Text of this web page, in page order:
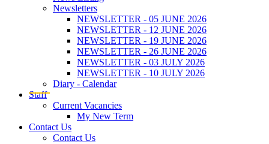
Newsletters
NEWSLETTER - 05 JUNE 2026
NEWSLETTER - 12 JUNE 2026
NEWSLETTER - 19 JUNE 2026
NEWSLETTER - 26 JUNE 2026
NEWSLETTER - 03 JULY 2026
NEWSLETTER - 10 JULY 2026
Diary - Calendar
Staff
Current Vacancies
My New Term
Contact Us
Contact Us